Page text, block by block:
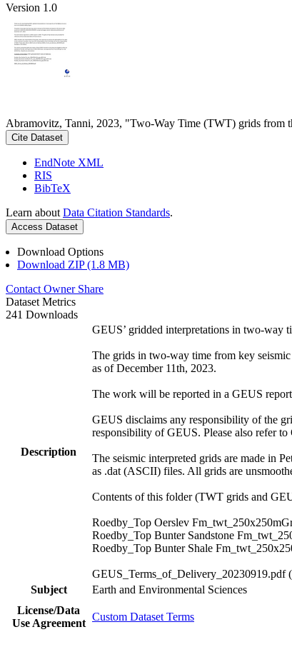
Version 1.0
Abramovitz, Tanni, 2023, "Two-Way Time (TWT) grids from
Cite Dataset
EndNote XML
RIS
BibTeX
Learn about Data Citation Standards.
Access Dataset
Download Options
Download ZIP (1.8 MB)
Contact Owner Share
Dataset Metrics
241 Downloads
Description
GEUS’ gridded interpretations in two-way
The grids in two-way time from key
as of December 11th, 2023.
The work will be reported in a GEUS
GEUS disclaims any responsibility of the
responsibility of GEUS. Please also refer
The seismic interpreted grids are made in
as .dat (ASCII) files. All grids are
Contents of this folder (TWT grids and
Roedby_Top Oerslev
Roedby_Top Bunter Sandstone
Roedby_Top Bunter Shale
GEUS_Terms_of_Delivery_20230919.pdf
Subject
Earth and Environmental Sciences
License/Data
Use Agreement
Custom Dataset Terms